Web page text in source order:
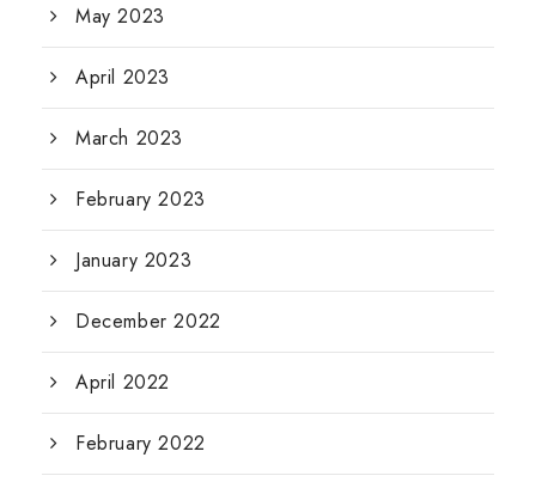
May 2023
April 2023
March 2023
February 2023
January 2023
December 2022
April 2022
February 2022